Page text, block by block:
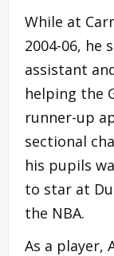
While at
2004-06, he
assistant
helping the
runner-up
sectional
his pupils
to star at
the NBA.
As a player,